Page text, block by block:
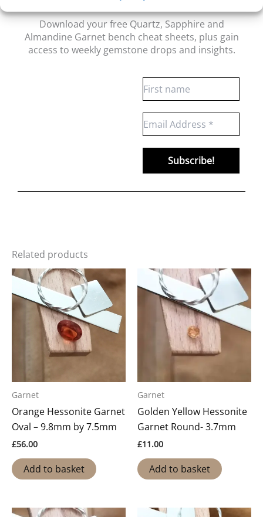
Download your free Quartz, Sapphire and
Almandine Garnet bench cheat sheets, plus gain
access to weekly gemstone drops and insights.
Related products
Garnet
Orange Hessonite Garnet
Oval – 9.8mm by 7.5mm
£56.00
Add to basket
Garnet
Golden Yellow Hessonite
Garnet Round- 3.7mm
£11.00
Add to basket